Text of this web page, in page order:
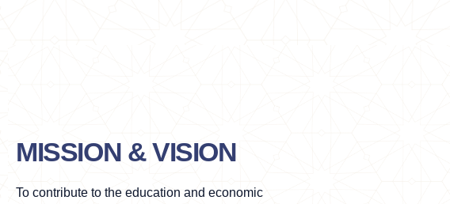
MISSION & VISION
To contribute to the education and economic